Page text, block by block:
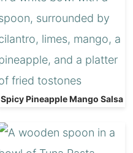
Spicy Pineapple Mango Salsa